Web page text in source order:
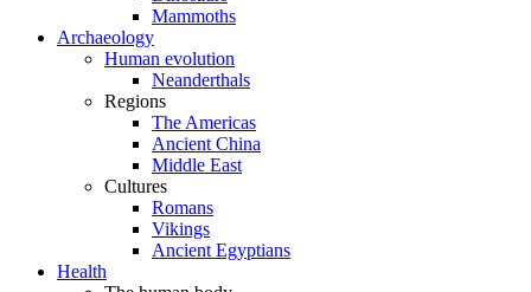
Mammoths
Archaeology
Human evolution
Neanderthals
Regions
The Americas
Ancient China
Middle East
Cultures
Romans
Vikings
Ancient Egyptians
Health